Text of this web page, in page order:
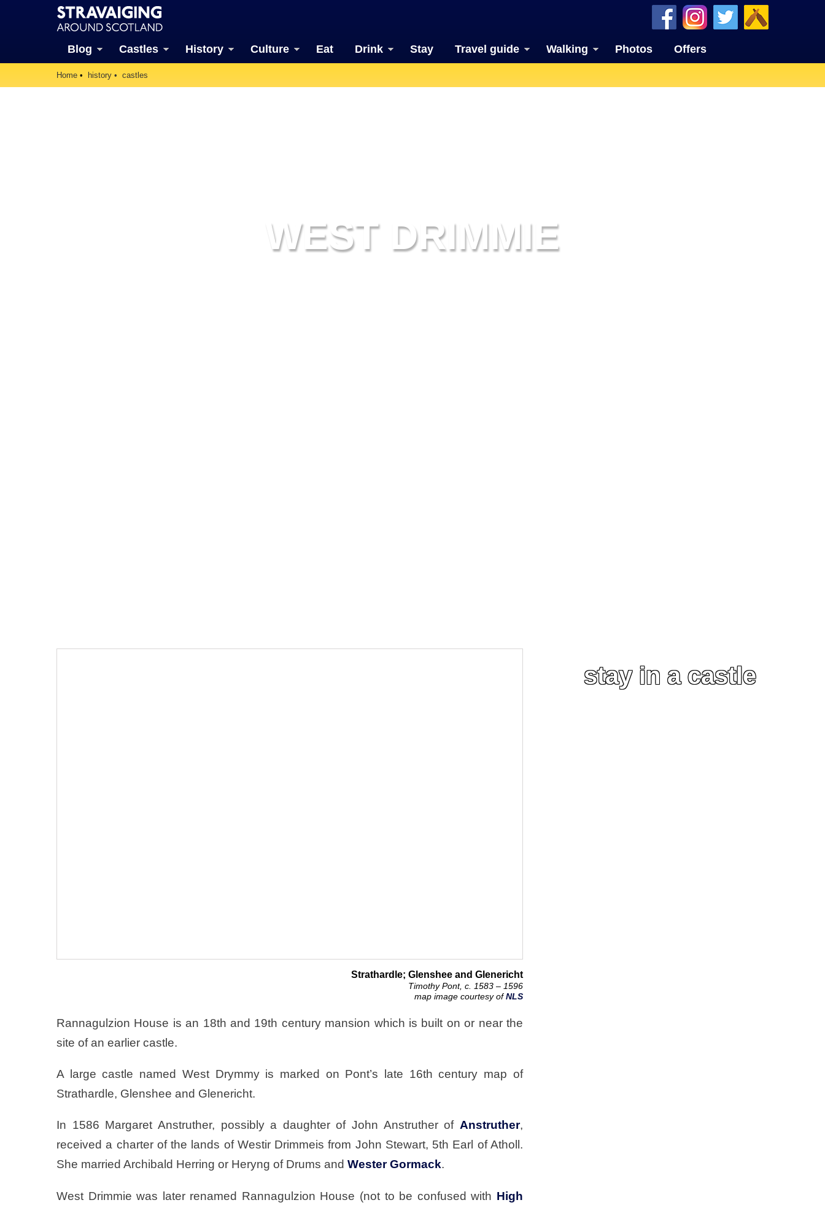
Blog Castles History Culture Eat Drink Stay Travel guide Walking Photos Offers
Home history castles
WEST DRIMMIE
Strathardle; Glenshee and Glenericht
Timothy Pont, c. 1583 – 1596
map image courtesy ofNLS
Rannagulzion House is an 18th and 19th century mansion which is built on or near the
site of an earlier castle.
A large castle named West Drymmy is marked on Pont’s late 16th century map of
Strathardle, Glenshee and Glenericht.
In 1586 Margaret Anstruther, possibly a daughter of John Anstruther of Anstruther,
received a charter of the lands of Westir Drimmeis from John Stewart, 5th Earl of Atholl.
She married Archibald Herring or Heryng of Drums and Wester Gormack.
West Drimmie was later renamed Rannagulzion House (not to be confused with High
stay in a castle